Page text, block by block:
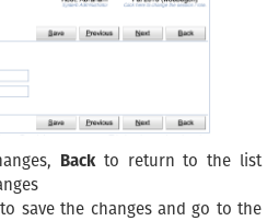
Backto return to the list
to save the changes and go to the